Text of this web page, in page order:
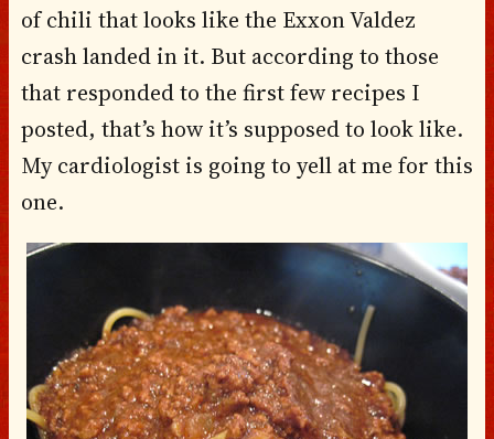
of chili that looks like the Exxon Valdez
crash landed in it. But according to those
that responded to the first few recipes I
posted, that’s how it’s supposed to look like.
My cardiologist is going to yell at me for this
one.